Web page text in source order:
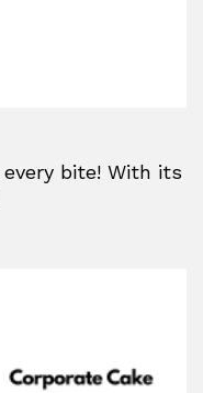
bite! With its